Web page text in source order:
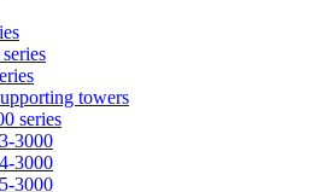
towers
series
3000
3000
3000